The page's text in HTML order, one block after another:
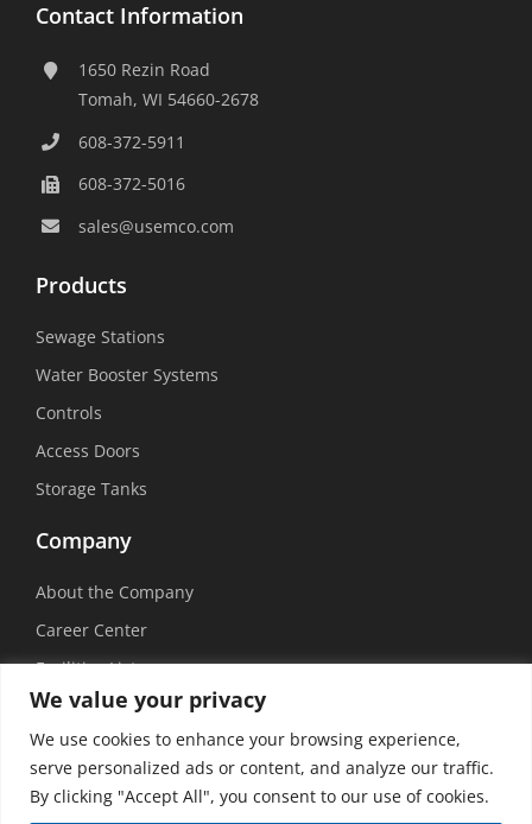
We value your privacy
We use cookies to enhance your browsing experience,
serve personalized ads or content, and analyze our traffic.
By clicking "Accept All", you consent to our use of cookies.
Contact Information
1650 Rezin Road
Tomah, WI 54660-2678
608-372-5911
608-372-5016
sales@usemco.com
Products
Sewage Stations
Water Booster Systems
Controls
Access Doors
Storage Tanks
Company
About the Company
Career Center
Facilities List
Sustainability
Social Media